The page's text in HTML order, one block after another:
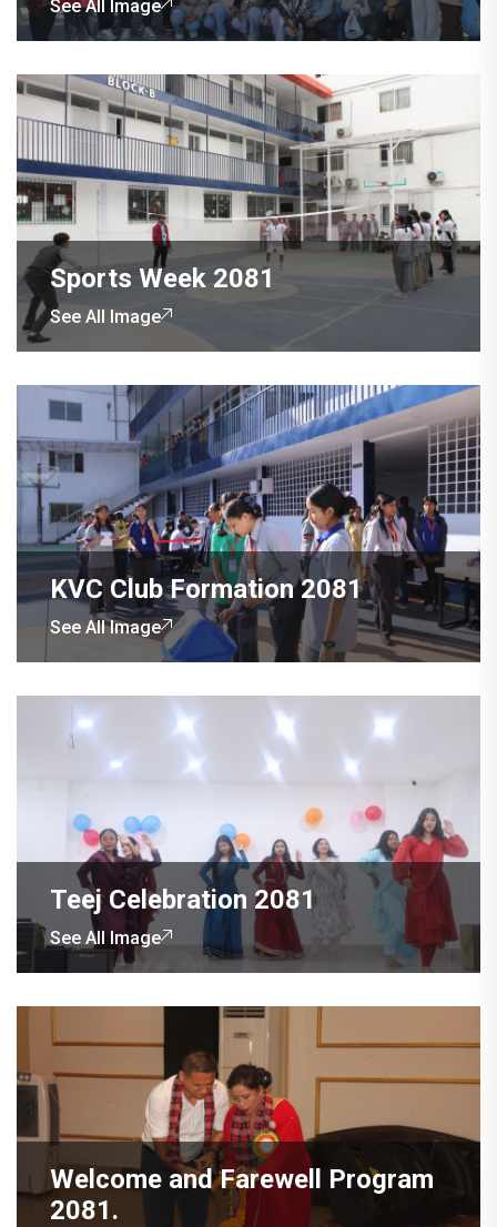
See All Image
Sports Week 2081
See All Image
KVC Club Formation 2081
See All Image
Teej Celebration 2081
See All Image
Welcome and Farewell Program
2081.